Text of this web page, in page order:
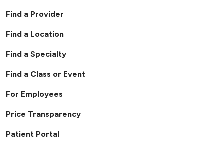
Find a Provider
Find a Location
Find a Specialty
Find a Class or Event
For Employees
Price Transparency
Patient Portal